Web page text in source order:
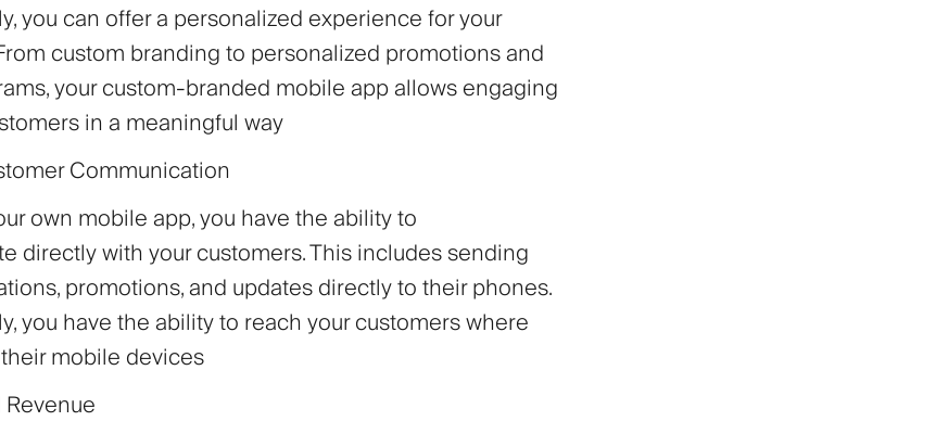
you can offer a personalized experience for your
custom branding to personalized promotions and
your custom-branded mobile app allows engaging
in a meaningful way
Communication
own mobile app, you have the ability to
directly with your customers. This includes sending
promotions, and updates directly to their phones.
you have the ability to reach your customers where
mobile devices